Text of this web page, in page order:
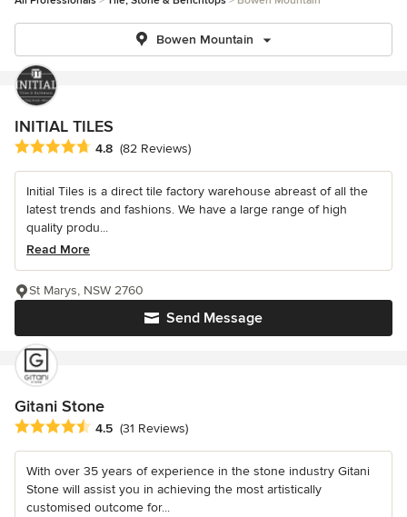
Bowen Mountain
INITIAL TILES
Average rating: 4.8 out of 5 stars
4.8 (82 Reviews)
Initial Tiles is a direct tile factory warehouse abreast of all the
latest trends and fashions. We have a large range of high
quality produ...
Read More
Send Message
St Marys, NSW 2760
Gitani Stone
Average rating: 4.5 out of 5 stars
4.5 (31 Reviews)
With over 35 years of experience in the stone industry Gitani
Stone will assist you in achieving the most artistically
customised outcome for...